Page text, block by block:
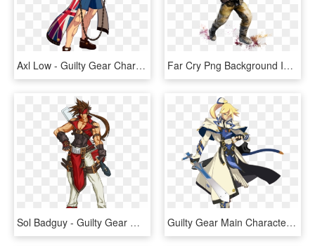
Axl Low - Guilty Gear Characters, HD Png Download Far Cry Png Background Image - Far Cry 5 Character Concept Art, Transparent Png
Sol Badguy - Guilty Gear Main Character, HD Png Download Guilty Gear Main Character, HD Png Download